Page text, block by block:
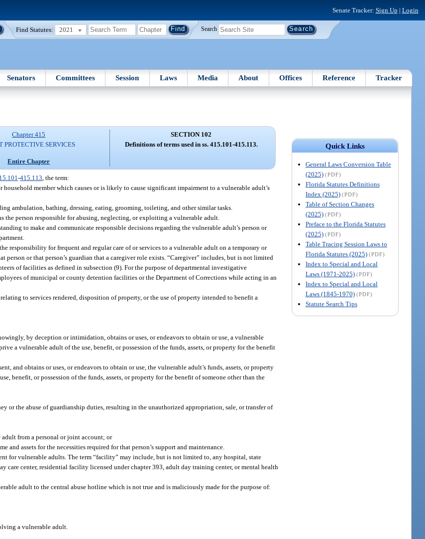
Senate Tracker: Sign Up | Login
Find Statutes: 2021 Search
Senators Committees Session Laws Media About Offices Reference Tracker
Quick Links
General Laws Conversion Table
(2025) (PDF)
Florida Statutes Definitions
Index (2025) (PDF)
Table of Section Changes
(2025) (PDF)
Preface to the Florida Statutes
(2025) (PDF)
Table Tracing Session Laws to
Florida Statutes (2025) (PDF)
Index to Special and Local
Laws (1971-2025) (PDF)
Index to Special and Local
Laws (1845-1970) (PDF)
Statute Search Tips
Chapter 415
PROTECTIVE SERVICES
Entire Chapter
SECTION 102
Definitions of terms used in ss. 415.101-415.113.
-415.113 , the term:
member which causes or is likely to cause significant impairment to a vulnerable adult’s
ambulation, bathing, dressing, eating, grooming, toileting, and other similar tasks.
the person responsible for abusing, neglecting, or exploiting a vulnerable adult.
to make and communicate responsible decisions regarding the vulnerable adult’s person or
responsibility for frequent and regular care of or services to a vulnerable adult on a temporary or
person or that person’s guardian that a caregiver role exists. “Caregiver” includes, but is not limited
of facilities as defined in subsection (9). For the purpose of departmental investigative
of municipal or county detention facilities or the Department of Corrections while acting in an
to services rendered, disposition of property, or the use of property intended to benefit a
by deception or intimidation, obtains or uses, or endeavors to obtain or use, a vulnerable
a vulnerable adult of the use, benefit, or possession of the funds, assets, or property for the benefit
and obtains or uses, or endeavors to obtain or use, the vulnerable adult’s funds, assets, or property
benefit, or possession of the funds, assets, or property for the benefit of someone other than the
or the abuse of guardianship duties, resulting in the unauthorized appropriation, sale, or transfer of
from a personal or joint account; or
assets for the necessities required for that person’s support and maintenance.
for vulnerable adults. The term “facility” may include, but is not limited to, any hospital, state
center, residential facility licensed under chapter 393, adult day training center, or mental health
adult to the central abuse hotline which is not true and is maliciously made for the purpose of:
a vulnerable adult.